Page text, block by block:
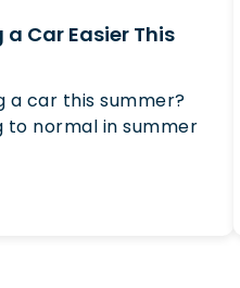
Car Easier This
a car this summer?
to normal in summer